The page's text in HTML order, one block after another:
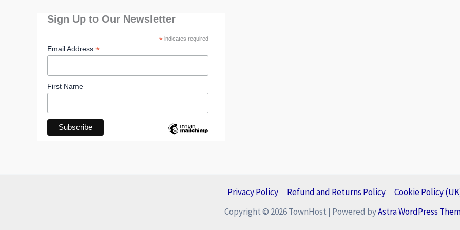
Sign Up to Our Newsletter
*indicates required
Email Address *
First Name
Privacy Policy Refund and Returns Policy
Cookie Policy
Copyright © 2026 TownHost | Powered byAstra WordPress